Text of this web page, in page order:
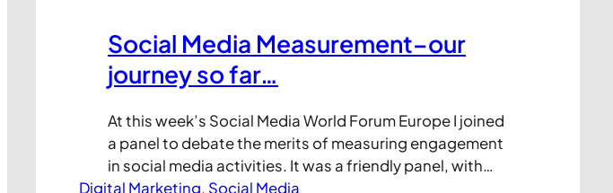
Social Media Measurement–our
journey so far…
At this week’s Social Media World Forum Europe I joined
a panel to debate the merits of measuring engagement
in social media activities. It was a friendly panel, with
few areas of harsh disagreement, and we all agreed
Digital Marketing, Social Media